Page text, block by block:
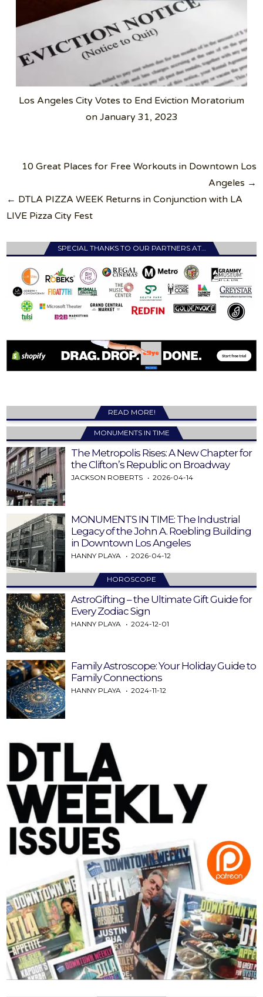
Los Angeles City Votes to End Eviction Moratorium
on January 31, 2023
Post
10 Great Places for Free Workouts in Downtown Los
Angeles →
← DTLA PIZZA WEEK Returns in Conjunction with LA
LIVE Pizza City Fest
SPECIAL THANKS TO OUR PARTNERS AT…
READ MORE!
MONUMENTS IN TIME
The Metropolis Rises: A New Chapter for
the Clifton’s Republic on Broadway
JACKSON ROBERTS 2026-04-14
MONUMENTS IN TIME: The Industrial
Legacy of the John A. Roebling Building
in Downtown Los Angeles
HANNY PLAYA 2026-04-12
HOROSCOPE
AstroGifting – the Ultimate Gift Guide for
Every Zodiac Sign
HANNY PLAYA 2024-12-01
Family Astroscope: Your Holiday Guide to
Family Connections
HANNY PLAYA 2024-11-12